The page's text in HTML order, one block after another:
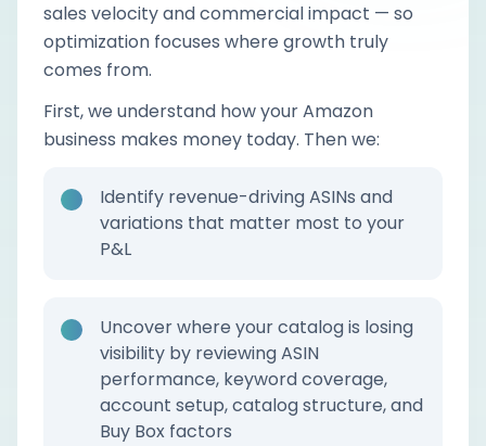
sales velocity and commercial impact — so
optimization focuses where growth truly
comes from.
First, we understand how your Amazon
business makes money today. Then we:
Identify revenue-driving ASINs and
variations that matter most to your
P&L
Uncover where your catalog is losing
visibility by reviewing ASIN
performance, keyword coverage,
account setup, catalog structure, and
Buy Box factors